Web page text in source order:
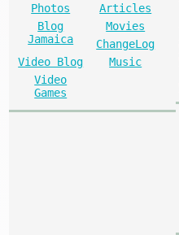
Photos
Articles
Blog
Jamaica
Movies
ChangeLog
Video Blog
Music
Video
Games